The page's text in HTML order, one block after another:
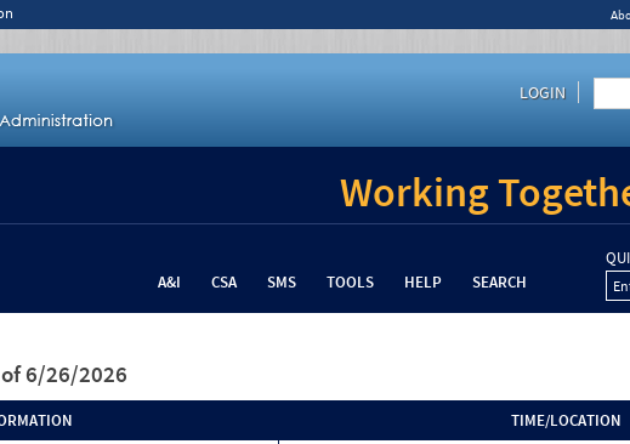
LOGIN
Working
A&I CSA SMS TOOLS HELP SEARCH
6/26/2026
TIME/LOCATION